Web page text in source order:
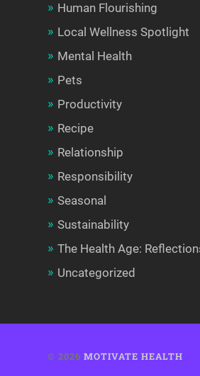
Human Flourishing
Local Wellness Spotlight
Mental Health
Pets
Productivity
Recipe
Relationship
Responsibility
Seasonal
Sustainability
The Health Age:
Uncategorized
© 2026MOTIVATE HEALTH